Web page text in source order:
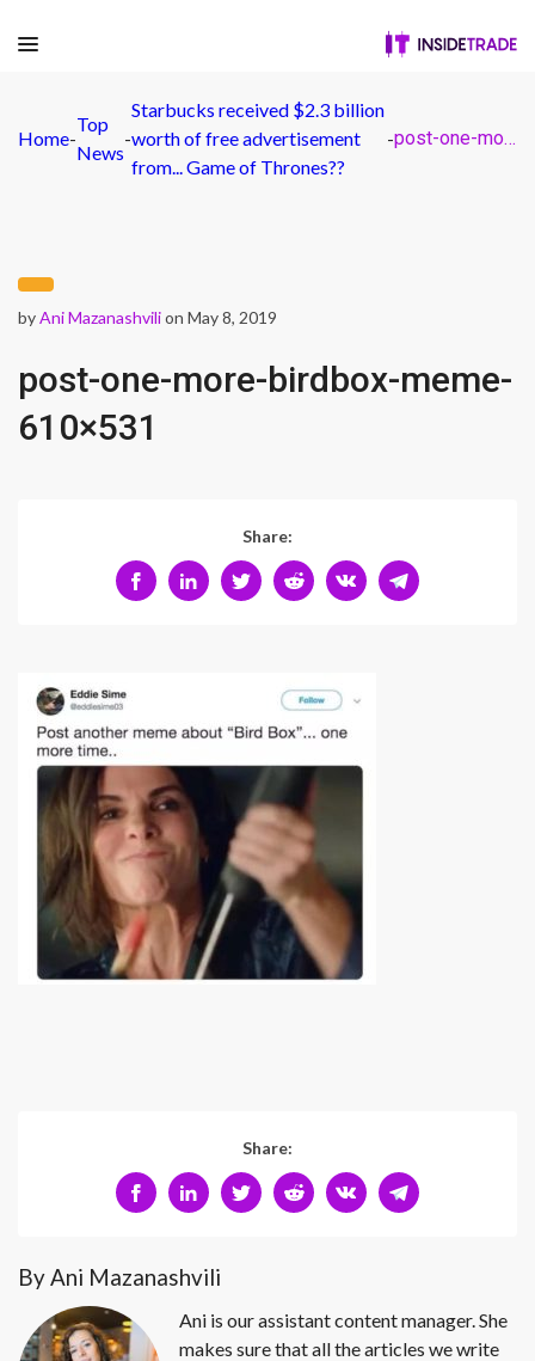
Home-
Top
News
-
Starbucks received $2.3 billion
worth of free advertisement
from... Game of Thrones??
- post-one-more-birdbox-meme-610×531
byAni Mazanashvilion May 8, 2019
post-one-more-birdbox-meme-
610×531
Share:
Share:
By Ani Mazanashvili
Ani is our assistant content manager. She
makes sure that all the articles we write